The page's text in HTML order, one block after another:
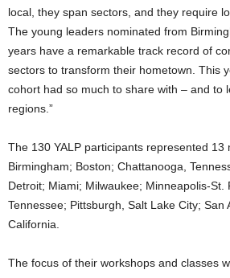
local, they span sectors, and they require
The young leaders nominated from
years have a remarkable track record of
sectors to transform their hometown. This
cohort had so much to share with – and to
regions.”
The 130 YALP participants represented 13
Birmingham; Boston; Chattanooga,
Detroit; Miami; Milwaukee; Minneapolis-St.
Tennessee; Pittsburgh, Salt Lake City; San
California.
The focus of their workshops and classes